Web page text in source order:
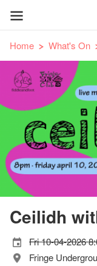
Home What's On
Ceilidh
Fri 10-04-2026
Fringe